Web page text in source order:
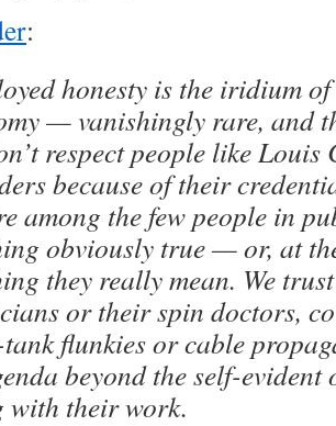
:
honesty is the iridium
— vanishingly rare, and
respect people like Louis
because of their
among the few people in
obviously true — or, at
they really mean. We
or their spin doctors,
flunkies or cable
beyond the self-evident
with their work.